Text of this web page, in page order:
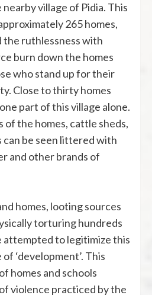
village of Pidia. This
265 homes,
ruthlessness with
burn down the homes
who stand up for their
Close to thirty homes
part of this village alone.
of the homes, cattle sheds,
be seen littered with
and other brands of
homes, looting sources
torturing hundreds
attempted to legitimize this
‘development’. This
homes and schools
violence practiced by the